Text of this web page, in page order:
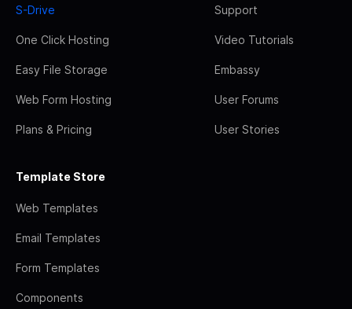
S-Drive
One Click Hosting
Easy File Storage
Web Form Hosting
Plans & Pricing
Support
Video Tutorials
Embassy
User Forums
User Stories
Template Store
Web Templates
Email Templates
Form Templates
Components